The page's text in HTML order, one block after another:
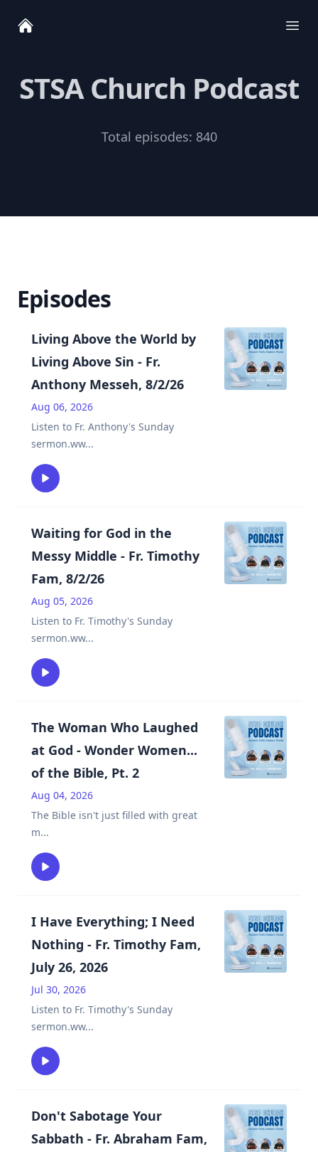
STSA Church Podcast
Total episodes: 840
Episodes
Living Above the World by
Living Above Sin - Fr.
Anthony Messeh, 8/2/26
Aug 06, 2026
Listen to Fr. Anthony's Sunday
sermon.ww...
Waiting for God in the
Messy Middle - Fr. Timothy
Fam, 8/2/26
Aug 05, 2026
Listen to Fr. Timothy's Sunday
sermon.ww...
The Woman Who Laughed
at God - Wonder Women...
of the Bible, Pt. 2
Aug 04, 2026
The Bible isn't just filled with great
m...
I Have Everything; I Need
Nothing - Fr. Timothy Fam,
July 26, 2026
Jul 30, 2026
Listen to Fr. Timothy's Sunday
sermon.ww...
Don't Sabotage Your
Sabbath - Fr. Abraham Fam,